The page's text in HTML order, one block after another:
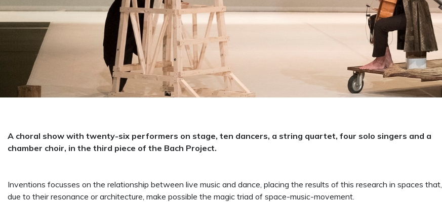
A choral show with twenty-six performers on stage, ten dancers, a string quartet, four solo singers and a
chamber choir, in the third piece of the Bach Project.
Inventions focusses on the relationship between live music and dance, placing the results of this research in spaces that,
due to their resonance or architecture, make possible the magic triad of space-music-movement.